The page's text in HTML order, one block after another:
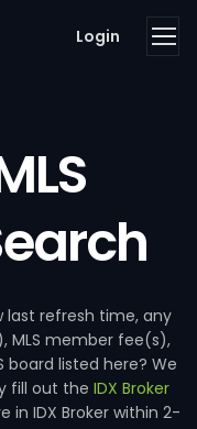
Login
last refresh time, any
MLS member fee(s),
board listed here? We
fill out the IDX Broker
in IDX Broker within 2-